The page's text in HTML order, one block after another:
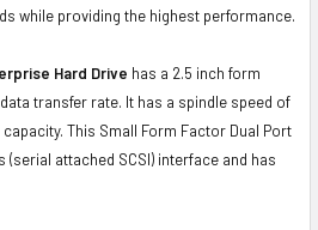
while providing the highest performance.
Hard Drive has a 2.5 inch form
transfer rate. It has a spindle speed of
capacity. This Small Form Factor Dual Port
(serial attached SCSI) interface and has